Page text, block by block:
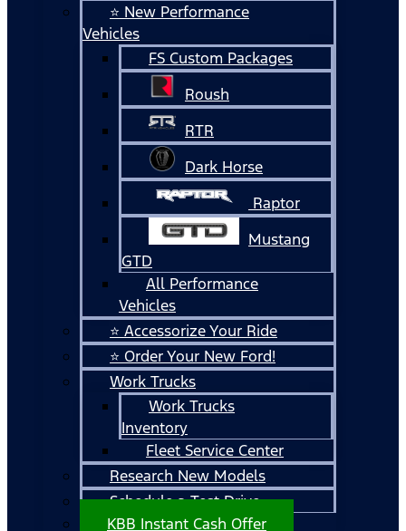
⭐ New Performance
Vehicles
FS Custom Packages
Roush
RTR
Dark Horse
Raptor
Mustang
GTD
All Performance
Vehicles
⭐ Accessorize Your Ride
⭐ Order Your New Ford!
Work Trucks
Work Trucks
Inventory
Fleet Service Center
Research New Models
Schedule a Test Drive
KBB Instant Cash Offer